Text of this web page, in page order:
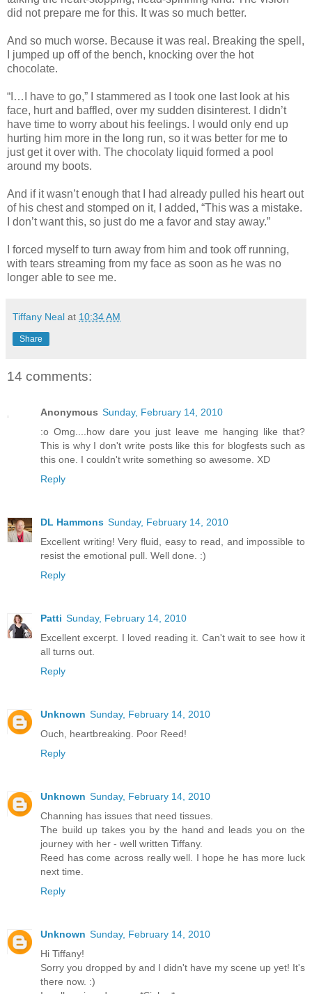
did not prepare me for this. It was so much better.
And so much worse. Because it was real. Breaking the spell,
I jumped up off of the bench, knocking over the hot
chocolate.
“I…I have to go,” I stammered as I took one last look at his
face, hurt and baffled, over my sudden disinterest. I didn’t
have time to worry about his feelings. I would only end up
hurting him more in the long run, so it was better for me to
just get it over with. The chocolaty liquid formed a pool
around my boots.
And if it wasn’t enough that I had already pulled his heart out
of his chest and stomped on it, I added, “This was a mistake.
I don’t want this, so just do me a favor and stay away.”
I forced myself to turn away from him and took off running,
with tears streaming from my face as soon as he was no
longer able to see me.
Tiffany Neal at 10:34 AM
Share
14 comments:
Anonymous Sunday, February 14, 2010
:o Omg....how dare you just leave me hanging like that?
This is why I don't write posts like this for blogfests such as
this one. I couldn't write something so awesome. XD
Reply
DL Hammons Sunday, February 14, 2010
Excellent writing! Very fluid, easy to read, and impossible to
resist the emotional pull. Well done. :)
Reply
Patti Sunday, February 14, 2010
Excellent excerpt. I loved reading it. Can't wait to see how it
all turns out.
Reply
Unknown Sunday, February 14, 2010
Ouch, heartbreaking. Poor Reed!
Reply
Unknown Sunday, February 14, 2010
Channing has issues that need tissues.
The build up takes you by the hand and leads you on the
journey with her - well written Tiffany.
Reed has come across really well. I hope he has more luck
next time.
Reply
Unknown Sunday, February 14, 2010
Hi Tiffany!
Sorry you dropped by and I didn't have my scene up yet! It's
there now. :)